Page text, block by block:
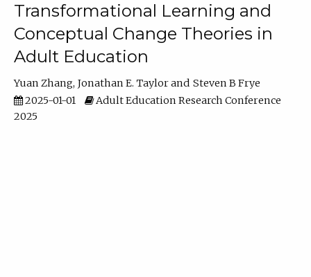
Transformational Learning and
Conceptual Change Theories in
Adult Education
Yuan Zhang Jonathan E. Taylor
Steven B Frye
2025-01-01
Adult Education Research Conference
2025